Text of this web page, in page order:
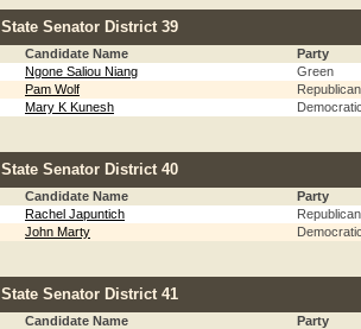
State Senator District 39
Candidate Name
Party
Ngone Saliou Niang
Green
Pam Wolf
Republican
Mary K Kunesh
State Senator District 40
Candidate Name
Party
Rachel Japuntich
Republican
John Marty
State Senator District 41
Candidate Name
Party